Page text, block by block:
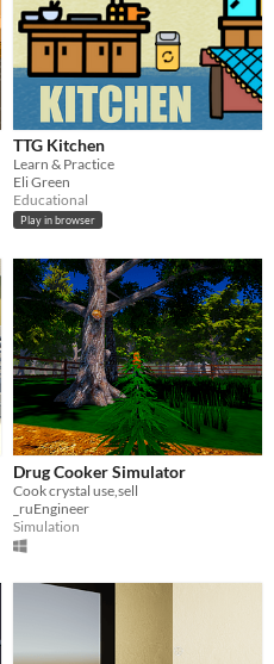
TTG Kitchen
Learn & Practice
Eli Green
Educational
Play in browser
Drug Cooker Simulator
Cook crystal use,sell
_ruEngineer
Simulation